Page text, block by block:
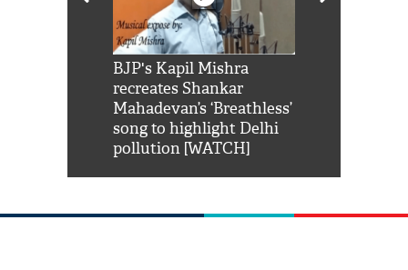
BJP's Kapil Mishra
recreates Shankar
Mahadevan’s ‘Breathless’
song to highlight Delhi
pollution [WATCH]